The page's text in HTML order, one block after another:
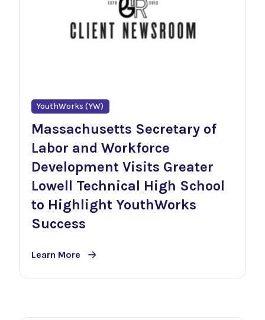
YouthWorks (YW)
Massachusetts Secretary of
Labor and Workforce
Development Visits Greater
Lowell Technical High School
to Highlight YouthWorks
Success
Learn More